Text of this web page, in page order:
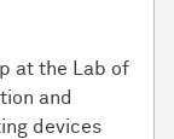
at the Lab of
and
devices